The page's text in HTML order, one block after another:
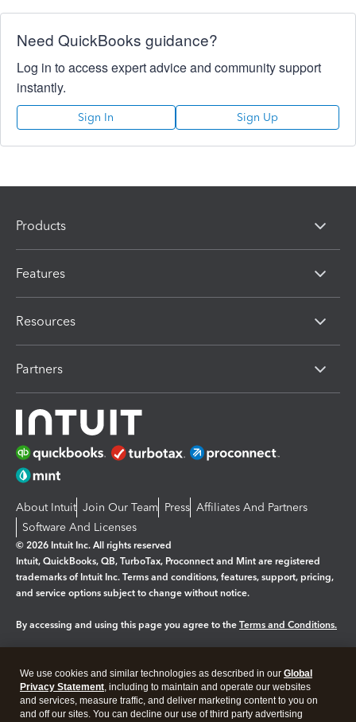
Need QuickBooks guidance?
Log in to access expert advice and community support
instantly.
Sign In Sign Up
Products
Features
Resources
Partners
About Intuit Join Our Team Press Affiliates And Partners
Software And Licenses
© 2026 Intuit Inc. All rights reserved
Intuit, QuickBooks, QB, TurboTax, Proconnect and Mint are registered
trademarks of Intuit Inc. Terms and conditions, features, support, pricing,
and service options subject to change without notice.
By accessing and using this page you agree to the Terms and Conditions.
Legal Privacy Security
We use cookies and similar technologies as described in our Global
Privacy Statement, including to maintain and operate our websites
and services, measure traffic, and deliver marketing content to you on
and off our sites. You can decline our use of third party advertising